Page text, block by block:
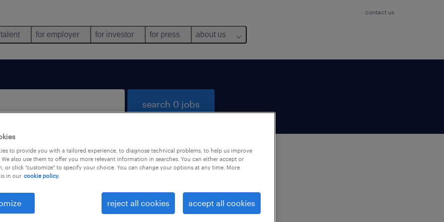
contact us
for employer for investor for press about us
search 0 jobs
not find any jobs with these filters. You may want to
your filter criteria to get more results. The following
may help:
to provide you with a tailored experience, to diagnose technical problems, to help us improve
also use them to offer you more relevant information in searches. You can either accept or
or click "customize" to specify your choice. You can change your options at any time. More
in our cookie policy.
reject all cookies accept all cookies